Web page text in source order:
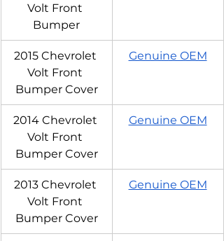
Volt Front
Bumper
2015 Chevrolet
Volt Front
Bumper Cover
Genuine OEM
2014 Chevrolet
Volt Front
Bumper Cover
Genuine OEM
2013 Chevrolet
Volt Front
Bumper Cover
Genuine OEM